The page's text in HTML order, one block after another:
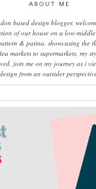
ABOUT ME
based design blogger,
of our house on a low-
& patina. showcasing the
markets to supermarkets, my
join me on my journey as i
design from an outsider